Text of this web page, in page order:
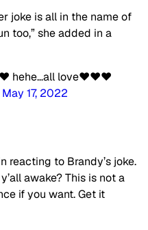
joke is all in the name of
too,” she added in a
hehe…all love♥️♥️♥️
May 17, 2022
reacting to Brandy’s joke.
awake? This is not a
if you want. Get it